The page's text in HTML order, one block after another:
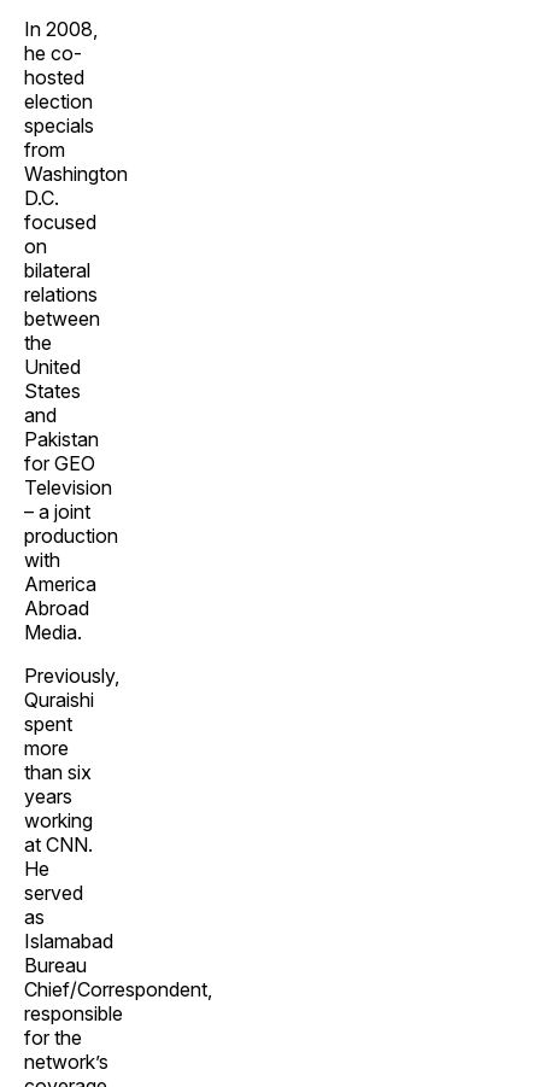
In 2008,
he co-
hosted
election
specials
from
Washington
D.C.
focused
on
bilateral
relations
between
the
United
States
and
Pakistan
for GEO
Television
– a joint
production
with
America
Abroad
Media.
Previously,
Quraishi
spent
more
than six
years
working
at CNN.
He
served
as
Islamabad
Bureau
Chief/Correspondent,
responsible
for the
network’s